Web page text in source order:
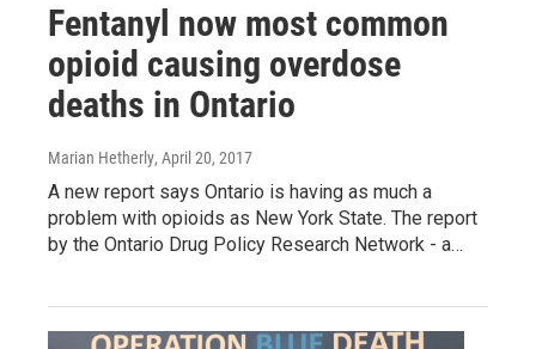
Fentanyl now most common
opioid causing overdose
deaths in Ontario
Marian Hetherly, April 20, 2017
A new report says Ontario is having as much a
problem with opioids as New York State. The report
by the Ontario Drug Policy Research Network - a…